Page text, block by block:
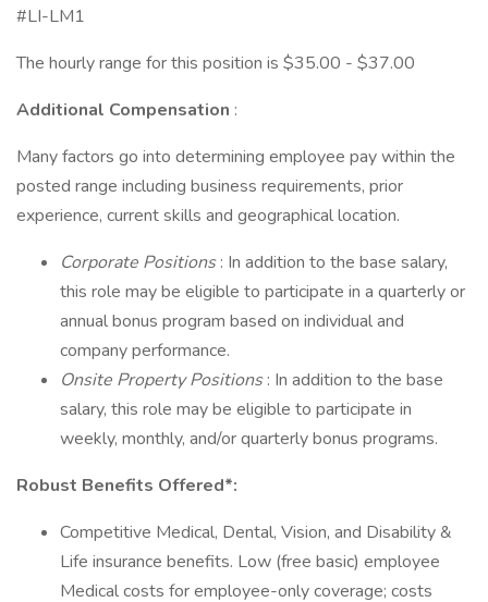
#LI-LM1
The hourly range for this position is $35.00 - $37.00
Additional Compensation :
Many factors go into determining employee pay within the
posted range including business requirements, prior
experience, current skills and geographical location.
Corporate Positions: In addition to the base salary,
this role may be eligible to participate in a quarterly or
annual bonus program based on individual and
company performance.
Onsite Property Positions: In addition to the base
salary, this role may be eligible to participate in
weekly, monthly, and/or quarterly bonus programs.
Robust Benefits Offered*:
Competitive Medical, Dental, Vision, and Disability &
Life insurance benefits. Low (free basic) employee
Medical costs for employee-only coverage; costs